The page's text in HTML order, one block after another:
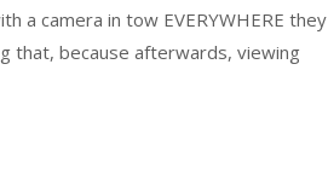
a camera in tow EVERYWHERE they
that, because afterwards, viewing